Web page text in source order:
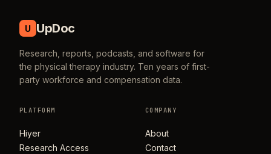
U UpDoc
Research, reports, podcasts, and software for
the physical therapy industry. Ten years of first-
party workforce and compensation data.
PLATFORM
Hiyer
Research Access
COMPANY
About
Contact